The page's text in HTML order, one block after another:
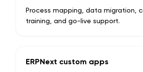
Process mapping, data migration,
training, and go-live support.
ERPNext custom apps